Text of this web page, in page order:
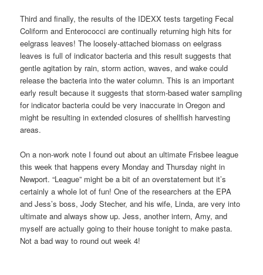
Third and finally, the results of the IDEXX tests targeting Fecal
Coliform and Enterococci are continually returning high hits for
eelgrass leaves! The loosely-attached biomass on eelgrass
leaves is full of indicator bacteria and this result suggests that
gentle agitation by rain, storm action, waves, and wake could
release the bacteria into the water column. This is an important
early result because it suggests that storm-based water sampling
for indicator bacteria could be very inaccurate in Oregon and
might be resulting in extended closures of shellfish harvesting
areas.
On a non-work note I found out about an ultimate Frisbee league
this week that happens every Monday and Thursday night in
Newport. “League” might be a bit of an overstatement but it’s
certainly a whole lot of fun! One of the researchers at the EPA
and Jess’s boss, Jody Stecher, and his wife, Linda, are very into
ultimate and always show up. Jess, another intern, Amy, and
myself are actually going to their house tonight to make pasta.
Not a bad way to round out week 4!